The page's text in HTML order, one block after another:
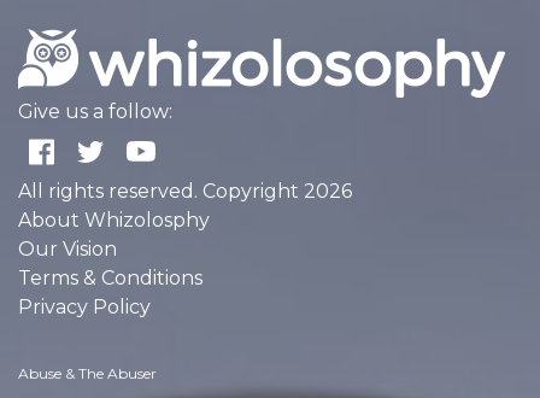
Give us a follow:
All rights reserved. Copyright 2026
About Whizolosphy
Our Vision
Terms & Conditions
Privacy Policy
Abuse & The Abuser